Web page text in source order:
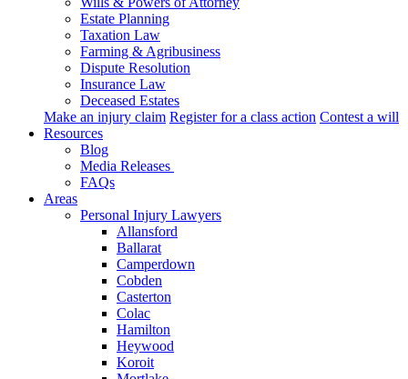
Estate Planning
Taxation Law
Farming & Agribusiness
Dispute Resolution
Insurance Law
Deceased Estates
Make an injury claim Register for a class action Contest a will
Resources
Blog
Media Releases
FAQs
Areas
Personal Injury Lawyers
Allansford
Ballarat
Camperdown
Cobden
Casterton
Colac
Hamilton
Heywood
Koroit